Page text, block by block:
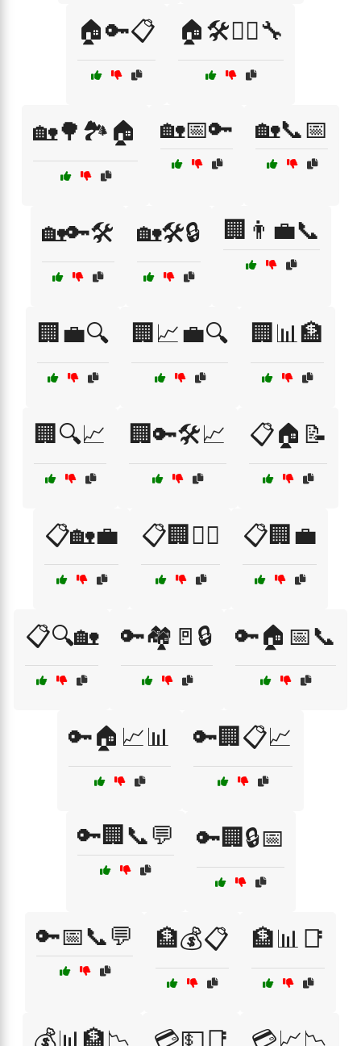
🏠🔑📋 🏠🛠️👷‍♀️🔧
🏡🌳🏞️🏠 🏡📅🔑 🏡📞📅
🏡🔑🛠️ 🏡🛠️🔒 🏢👨‍💼📞
🏢💼🔍 🏢📈💼🔍 🏢📊🏦
🏢🔍📈 🏢🔑🛠️📈 📋🏠📝
📋🏡💼 📋🏢👷‍♂️ 📋🏢💼
📋🔍🏡 🔑🏘️🚪🔒 🔑🏠📅📞
🔑🏠📈📊 🔑🏢📋📈
🔑🏢📞💬 🔑🏢🔒📅
🔑📅📞💬 🏦💰📋 🏦📊📑
💰📊🏦📉 💳💵📑 💳📈📉